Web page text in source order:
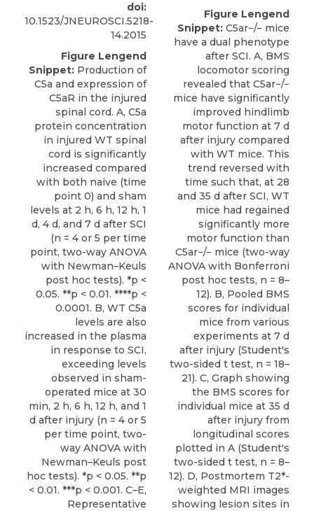
doi:
10.1523/JNEUROSCI.5218-
14.2015
Figure Lengend
Snippet: Production of
C5a and expression of
C5aR in the injured
spinal cord. A, C5a
protein concentration
in injured WT spinal
cord is significantly
increased compared
with both naive (time
point 0) and sham
levels at 2 h, 6 h, 12 h, 1
d, 4 d, and 7 d after SCI
(n = 4 or 5 per time
point, two-way ANOVA
with Newman–Keuls
post hoc tests). *p <
0.05. **p < 0.01. ****p <
0.0001. B, WT C5a
levels are also
increased in the plasma
in response to SCI,
exceeding levels
observed in sham-
operated mice at 30
min, 2 h, 6 h, 12 h, and 1
d after injury (n = 4 or 5
per time point, two-
way ANOVA with
Newman–Keuls post
hoc tests). *p < 0.05. **p
< 0.01. ***p < 0.001. C–E,
Representative
Figure Lengend
Snippet: C5ar−/− mice
have a dual phenotype
after SCI. A, BMS
locomotor scoring
revealed that C5ar−/−
mice have significantly
improved hindlimb
motor function at 7 d
after injury compared
with WT mice. This
trend reversed with
time such that, at 28
and 35 d after SCI, WT
mice had regained
significantly more
motor function than
C5ar−/− mice (two-way
ANOVA with Bonferroni
post hoc tests, n = 8–
12). B, Pooled BMS
scores for individual
mice from various
experiments at 7 d
after injury (Student's
two-sided t test, n = 18–
21). C, Graph showing
the BMS scores for
individual mice at 35 d
after injury from
longitudinal scores
plotted in A (Student's
two-sided t test, n = 8–
12). D, Postmortem T2*-
weighted MRI images
showing lesion sites in